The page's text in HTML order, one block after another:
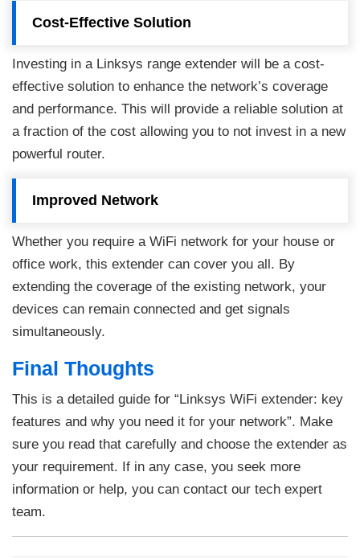
Cost-Effective Solution
Investing in a Linksys range extender will be a cost-
effective solution to enhance the network’s coverage
and performance. This will provide a reliable solution at
a fraction of the cost allowing you to not invest in a new
powerful router.
Improved Network
Whether you require a WiFi network for your house or
office work, this extender can cover you all. By
extending the coverage of the existing network, your
devices can remain connected and get signals
simultaneously.
Final Thoughts
This is a detailed guide for “Linksys WiFi extender: key
features and why you need it for your network”. Make
sure you read that carefully and choose the extender as
your requirement. If in any case, you seek more
information or help, you can contact our tech expert
team.